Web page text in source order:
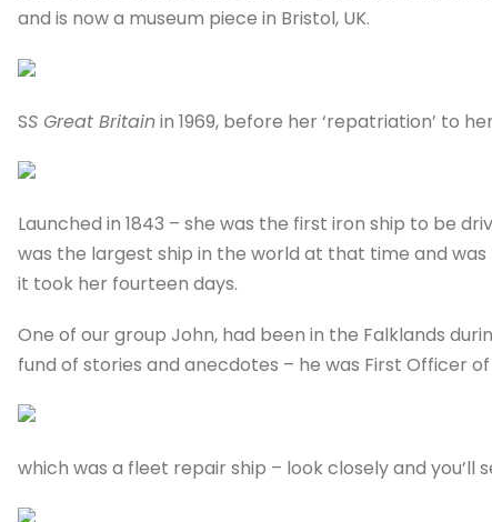
and is now a museum piece in Bristol, UK.
SS Great Britainin 1969, before her ‘repatriation’ to
Launched in 1843 – she was the first iron ship to be
was the largest ship in the world at that time and
it took her fourteen days.
One of our group John, had been in the Falklands
fund of stories and anecdotes – he was First Officer of
which was a fleet repair ship – look closely and you’ll